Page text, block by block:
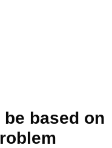
based on